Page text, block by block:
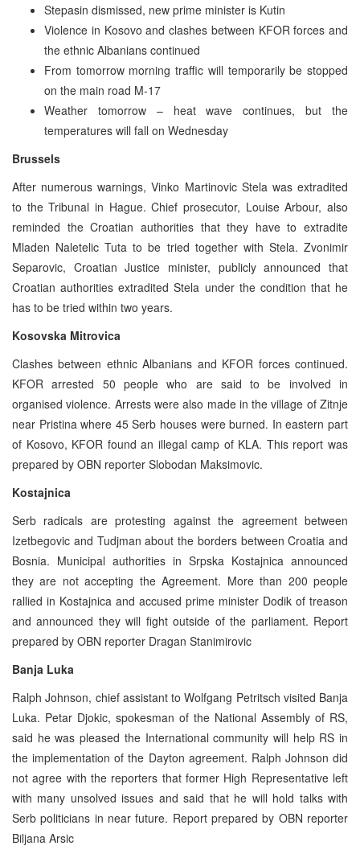
Stepasin dismissed, new prime minister is Kutin
Violence in Kosovo and clashes between KFOR forces and
the ethnic Albanians continued
From tomorrow morning traffic will temporarily be stopped
on the main road M-17
Weather tomorrow – heat wave continues, but the
temperatures will fall on Wednesday
Brussels
After numerous warnings, Vinko Martinovic Stela was extradited
to the Tribunal in Hague. Chief prosecutor, Louise Arbour, also
reminded the Croatian authorities that they have to extradite
Mladen Naletelic Tuta to be tried together with Stela. Zvonimir
Separovic, Croatian Justice minister, publicly announced that
Croatian authorities extradited Stela under the condition that he
has to be tried within two years.
Kosovska Mitrovica
Clashes between ethnic Albanians and KFOR forces continued.
KFOR arrested 50 people who are said to be involved in
organised violence. Arrests were also made in the village of Zitnje
near Pristina where 45 Serb houses were burned. In eastern part
of Kosovo, KFOR found an illegal camp of KLA. This report was
prepared by OBN reporter Slobodan Maksimovic.
Kostajnica
Serb radicals are protesting against the agreement between
Izetbegovic and Tudjman about the borders between Croatia and
Bosnia. Municipal authorities in Srpska Kostajnica announced
they are not accepting the Agreement. More than 200 people
rallied in Kostajnica and accused prime minister Dodik of treason
and announced they will fight outside of the parliament. Report
prepared by OBN reporter Dragan Stanimirovic
Banja Luka
Ralph Johnson, chief assistant to Wolfgang Petritsch visited Banja
Luka. Petar Djokic, spokesman of the National Assembly of RS,
said he was pleased the International community will help RS in
the implementation of the Dayton agreement. Ralph Johnson did
not agree with the reporters that former High Representative left
with many unsolved issues and said that he will hold talks with
Serb politicians in near future. Report prepared by OBN reporter
Biljana Arsic